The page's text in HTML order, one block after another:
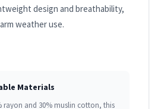
design and breathability,
weather use.
Materials
rayon and 30% muslin cotton, this